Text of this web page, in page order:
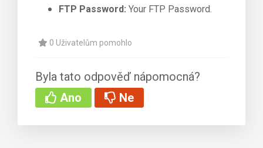
FTP Password: Your FTP Password.
0 Uživatelům pomohlo
Byla tato odpověď nápomocná?
Ano
Ne